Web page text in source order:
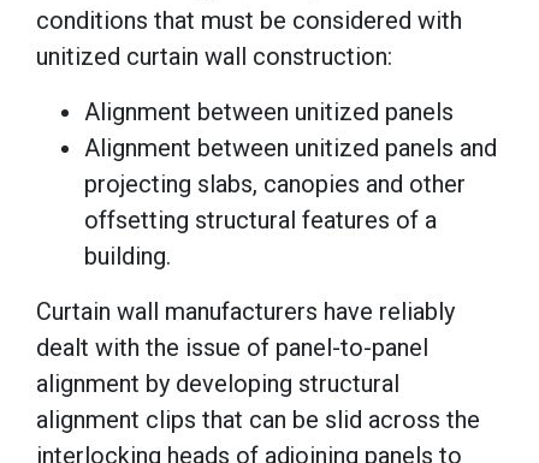
conditions that must be considered with
unitized curtain wall construction:
Alignment between unitized panels
Alignment between unitized panels and
projecting slabs, canopies and other
offsetting structural features of a
building.
Curtain wall manufacturers have reliably
dealt with the issue of panel-to-panel
alignment by developing structural
alignment clips that can be slid across the
interlocking heads of adjoining panels to